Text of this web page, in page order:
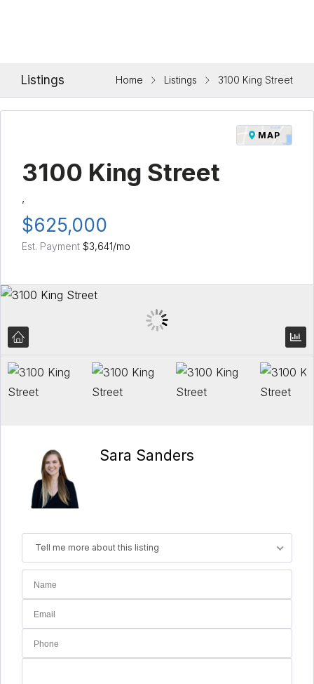
Listings Home Listings 3100 King Street
MAP
3100 King Street
$625,000
Est. Payment $3,641/mo
Sara Sanders
Tell me more about this listing